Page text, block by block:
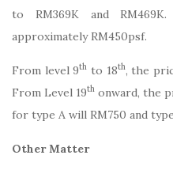
to RM369K and
approximately RM450psf.
From level 9th to 18th, the
From Level 19th onward, the
for type A will RM750 and
Other Matter